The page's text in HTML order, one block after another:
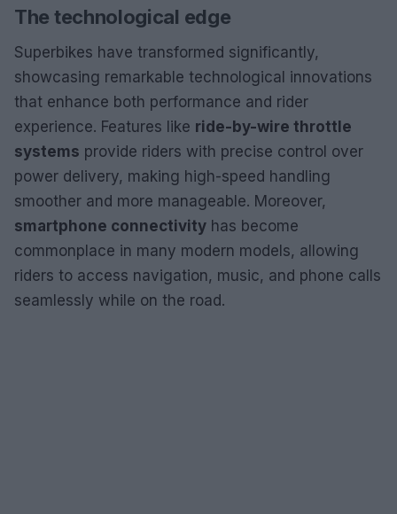
The technological edge
Superbikes have transformed significantly,
showcasing remarkable technological innovations
that enhance both performance and rider
experience. Features like ride-by-wire throttle
systems provide riders with precise control over
power delivery, making high-speed handling
smoother and more manageable. Moreover,
smartphone connectivity has become
commonplace in many modern models, allowing
riders to access navigation, music, and phone calls
seamlessly while on the road.